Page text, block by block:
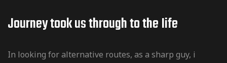
Journey took us through to the Iife
In looking for alternative routes, as a sharp guy, i